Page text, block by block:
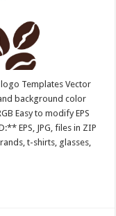
Templates Vector
background color
Easy to modify EPS
EPS, JPG, files in ZIP
t-shirts, glasses,